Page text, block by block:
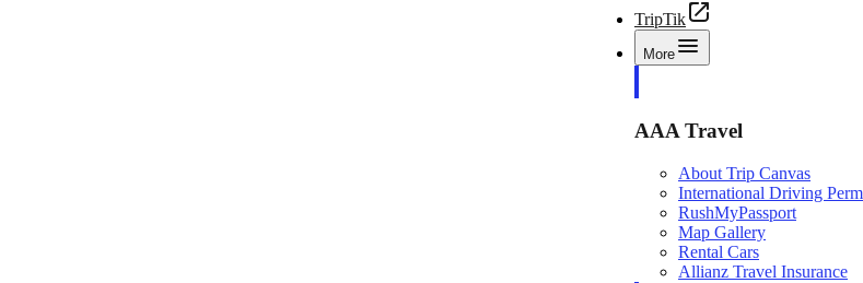
TripTik
More
AAA Travel
About Trip Canvas
International Driving
RushMyPassport
Map Gallery
Rental Cars
Allianz Travel Insurance